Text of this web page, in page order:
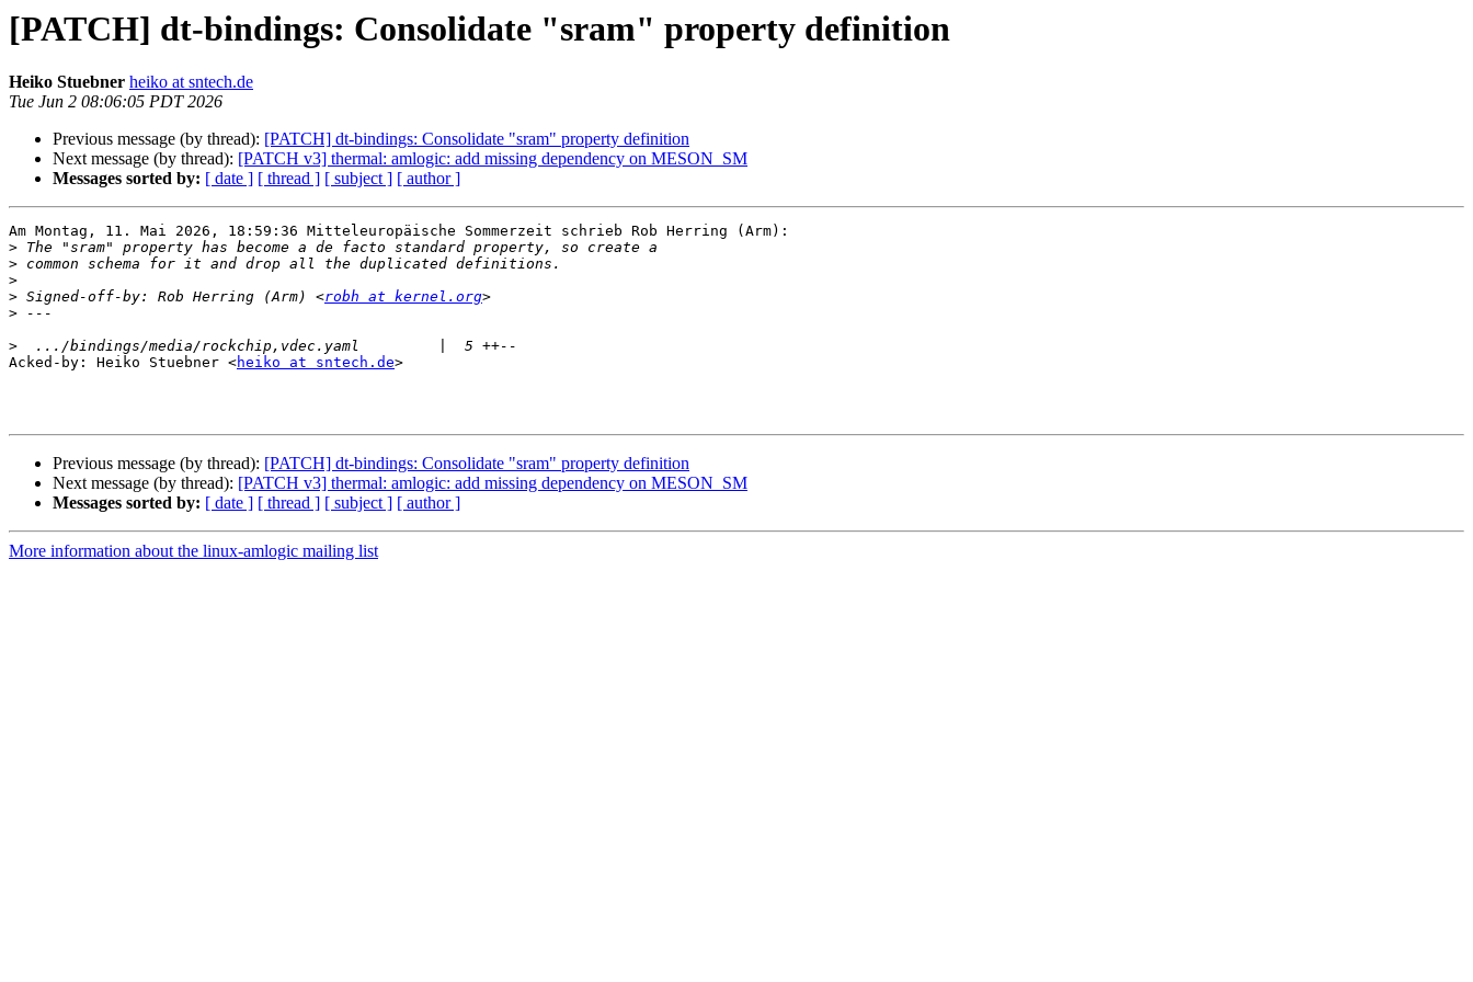
[PATCH] dt-bindings: Consolidate "sram" property definition
Heiko Stuebner heiko at sntech.de
Tue Jun 2 08:06:05 PDT 2026
Previous message (by thread): [PATCH] dt-bindings: Consolidate "sram" property definition
Next message (by thread): [PATCH v3] thermal: amlogic: add missing dependency on MESON_SM
Messages sorted by: [ date ] [ thread ] [ subject ] [ author ]
Am Montag, 11. Mai 2026, 18:59:36 Mitteleuropäische Sommerzeit schrieb Rob Herring (Arm):
>
>
>
> Signed-off-by: Rob Herring (Arm) <robh at kernel.org
>
>
Acked-by: Heiko Stuebner <heiko at sntech.de>
Previous message (by thread): [PATCH] dt-bindings: Consolidate "sram" property definition
Next message (by thread): [PATCH v3] thermal: amlogic: add missing dependency on MESON_SM
Messages sorted by: [ date ] [ thread ] [ subject ] [ author ]
More information about the linux-amlogic mailing list